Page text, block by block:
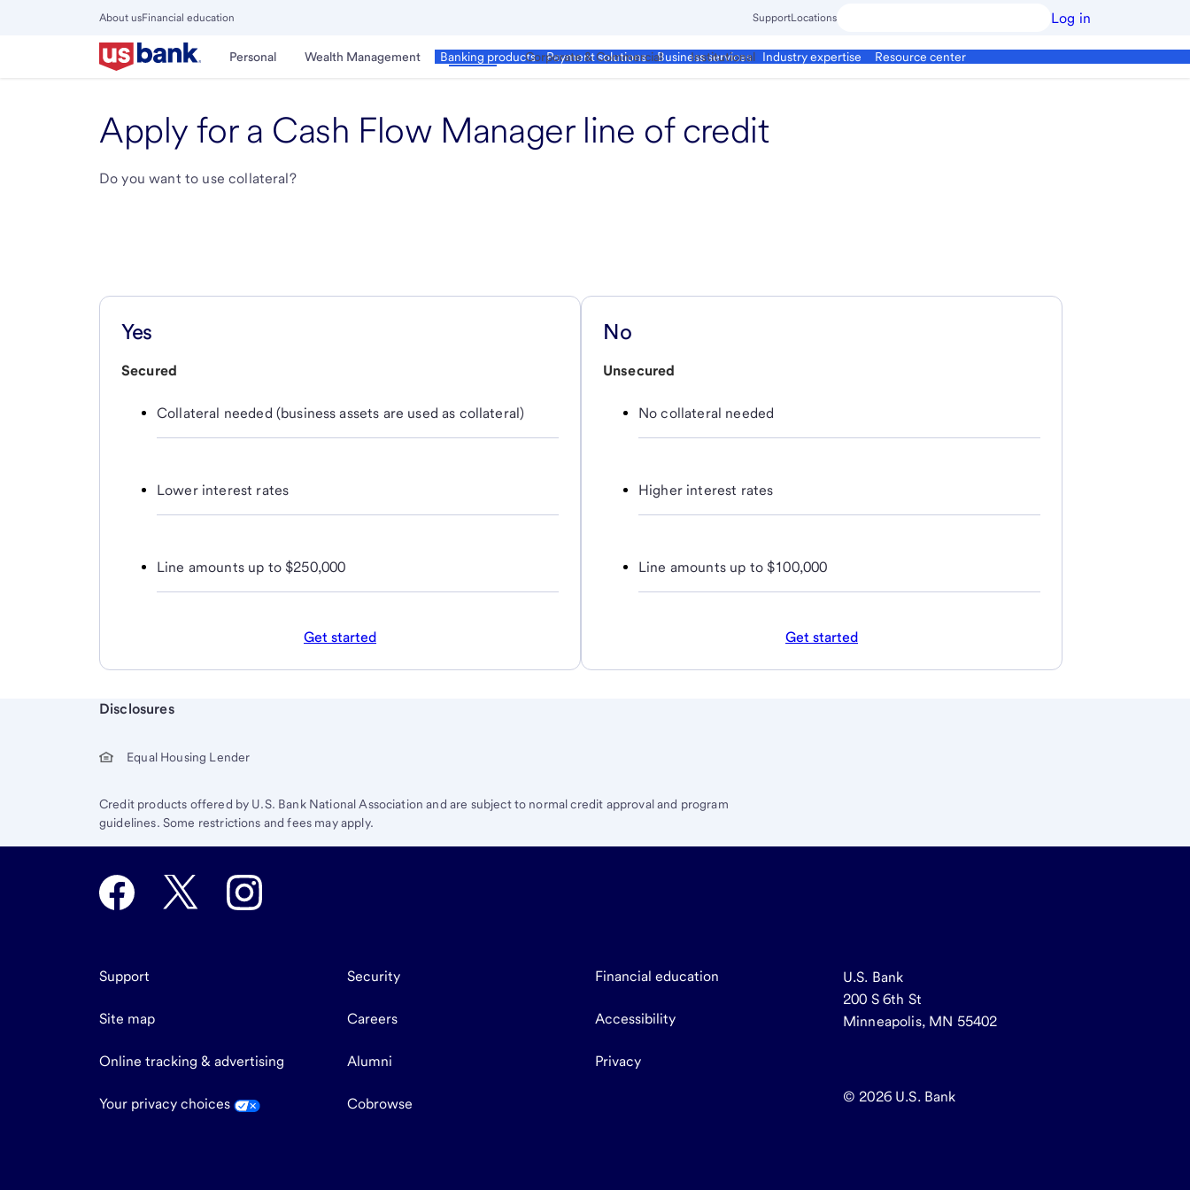
About usFinancial education SupportLocations Log in
Personal Wealth Management Business
Banking products Payment solutions Business services Industry expertise Resource center
Corporate & Commercial Institutional
Close
Main
Menu
Apply for a Cash Flow Manager line of credit
Do you want to use collateral?
Yes
Secured
Collateral needed (business assets are used as collateral)
Lower interest rates
Line amounts up to $250,000
Get started
No
Unsecured
No collateral needed
Higher interest rates
Line amounts up to $100,000
Get started
Start of disclosure content
Disclosures
Equal Housing Lender
Credit products offered by U.S. Bank National Association and are subject to normal credit approval and program
guidelines. Some restrictions and fees may apply.
Support Security Financial education
Site map Careers Accessibility
Online tracking & advertising Alumni Privacy
Your privacy choices Cobrowse
U.S. Bank
200 S 6th St
Minneapolis, MN 55402
© 2026 U.S. Bank